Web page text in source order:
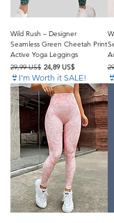
Wild Rush – Designer
Seamless Green Cheetah Print
Active Yoga Leggings
Precio
29,99 US$ Precio de oferta
24,89 US$
👙I'm Worth it SALE!